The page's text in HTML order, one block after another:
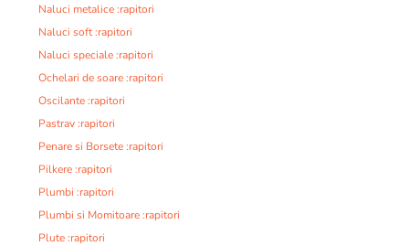
Naluci metalice :rapitori
Naluci soft :rapitori
Naluci speciale :rapitori
Ochelari de soare :rapitori
Oscilante :rapitori
Pastrav :rapitori
Penare si Borsete :rapitori
Pilkere :rapitori
Plumbi :rapitori
Plumbi si Momitoare :rapitori
Plute :rapitori